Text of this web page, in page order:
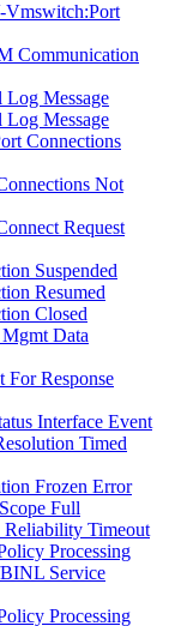
Communication
Message
Message
Connections
Not
Request
Suspended
Resumed
Closed
Data
Response
Interface Event
Timed
Frozen Error
Full
Timeout
Processing
Service
Processing